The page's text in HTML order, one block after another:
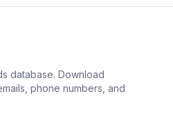
database. Download
phone numbers, and